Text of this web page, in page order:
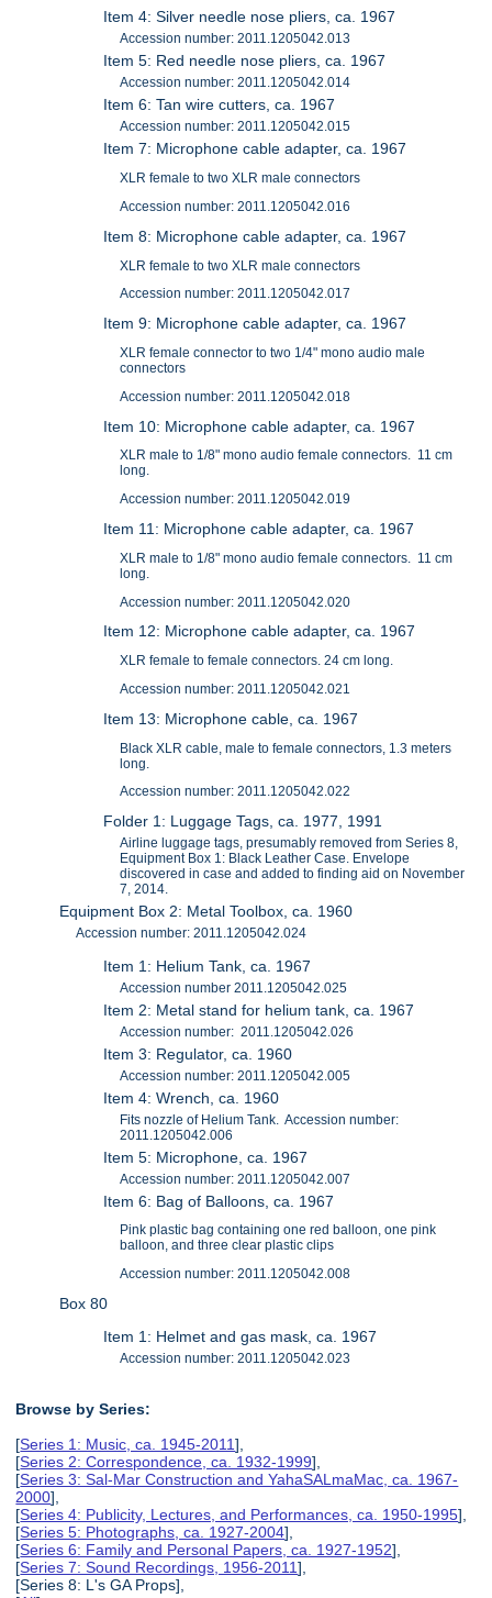
Item 4: Silver needle nose pliers, ca. 1967
Accession number: 2011.1205042.013
Item 5: Red needle nose pliers, ca. 1967
Accession number: 2011.1205042.014
Item 6: Tan wire cutters, ca. 1967
Accession number: 2011.1205042.015
Item 7: Microphone cable adapter, ca. 1967
XLR female to two XLR male connectors
Accession number: 2011.1205042.016
Item 8: Microphone cable adapter, ca. 1967
XLR female to two XLR male connectors
Accession number: 2011.1205042.017
Item 9: Microphone cable adapter, ca. 1967
XLR female connector to two 1/4" mono audio male
connectors
Accession number: 2011.1205042.018
Item 10: Microphone cable adapter, ca. 1967
XLR male to 1/8" mono audio female connectors. 11 cm
long.
Accession number: 2011.1205042.019
Item 11: Microphone cable adapter, ca. 1967
XLR male to 1/8" mono audio female connectors. 11 cm
long.
Accession number: 2011.1205042.020
Item 12: Microphone cable adapter, ca. 1967
XLR female to female connectors. 24 cm long.
Accession number: 2011.1205042.021
Item 13: Microphone cable, ca. 1967
Black XLR cable, male to female connectors, 1.3 meters
long.
Accession number: 2011.1205042.022
Folder 1: Luggage Tags, ca. 1977, 1991
Airline luggage tags, presumably removed from Series 8,
Equipment Box 1: Black Leather Case. Envelope
discovered in case and added to finding aid on November
7, 2014.
Equipment Box 2: Metal Toolbox, ca. 1960
Accession number: 2011.1205042.024
Item 1: Helium Tank, ca. 1967
Accession number 2011.1205042.025
Item 2: Metal stand for helium tank, ca. 1967
Accession number: 2011.1205042.026
Item 3: Regulator, ca. 1960
Accession number: 2011.1205042.005
Item 4: Wrench, ca. 1960
Fits nozzle of Helium Tank. Accession number:
2011.1205042.006
Item 5: Microphone, ca. 1967
Accession number: 2011.1205042.007
Item 6: Bag of Balloons, ca. 1967
Pink plastic bag containing one red balloon, one pink
balloon, and three clear plastic clips
Accession number: 2011.1205042.008
Box 80
Item 1: Helmet and gas mask, ca. 1967
Accession number: 2011.1205042.023
Browse by Series:
[Series 1: Music, ca. 1945-2011],
[Series 2: Correspondence, ca. 1932-1999],
[Series 3: Sal-Mar Construction and YahaSALmaMac, ca. 1967-
2000],
[Series 4: Publicity, Lectures, and Performances, ca. 1950-1995],
[Series 5: Photographs, ca. 1927-2004],
[Series 6: Family and Personal Papers, ca. 1927-1952],
[Series 7: Sound Recordings, 1956-2011],
[Series 8: L's GA Props],